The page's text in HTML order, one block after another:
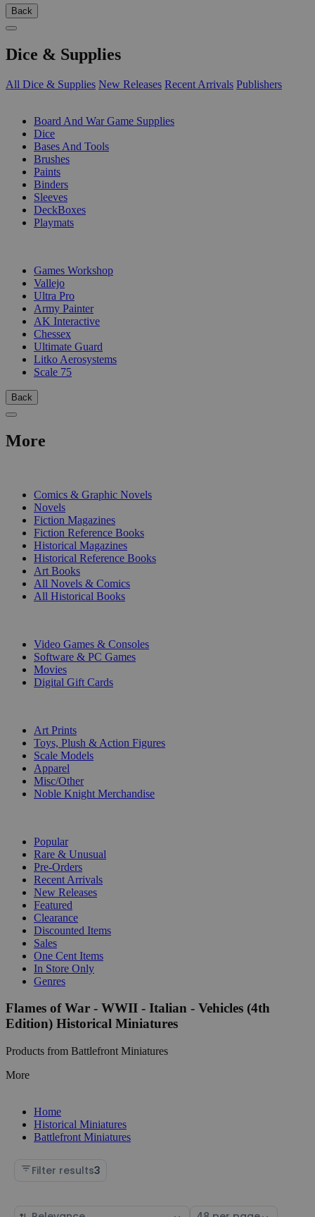
Back
Dice & Supplies
All Dice & Supplies New Releases Recent Arrivals Publishers
Board And War Game Supplies
Dice
Bases And Tools
Brushes
Paints
Binders
Sleeves
DeckBoxes
Playmats
Games Workshop
Vallejo
Ultra Pro
Army Painter
AK Interactive
Chessex
Ultimate Guard
Litko Aerosystems
Scale 75
Back
More
Comics & Graphic Novels
Novels
Fiction Magazines
Fiction Reference Books
Historical Magazines
Historical Reference Books
Art Books
All Novels & Comics
All Historical Books
Video Games & Consoles
Software & PC Games
Movies
Digital Gift Cards
Art Prints
Toys, Plush & Action Figures
Scale Models
Apparel
Misc/Other
Noble Knight Merchandise
Popular
Rare & Unusual
Pre-Orders
Recent Arrivals
New Releases
Featured
Clearance
Discounted Items
Sales
One Cent Items
In Store Only
Genres
Flames of War - WWII - Italian - Vehicles (4th
Edition) Historical Miniatures
Products from Battlefront Miniatures
More
Home
Historical Miniatures
Battlefront Miniatures
Filter results3
Sort Select